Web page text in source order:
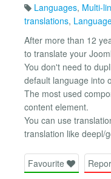
Languages, Multi-
translations,
After more than 12
to translate your
You don't need to
default language into
The most used
content element.
You can use
translation like deepl/
Favourite